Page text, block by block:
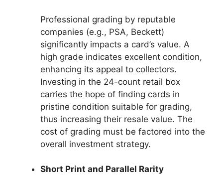
Professional grading by reputable
companies (e.g., PSA, Beckett)
significantly impacts a card’s value. A
high grade indicates excellent condition,
enhancing its appeal to collectors.
Investing in the 24-count retail box
carries the hope of finding cards in
pristine condition suitable for grading,
thus increasing their resale value. The
cost of grading must be factored into the
overall investment strategy.
Short Print and Parallel Rarity